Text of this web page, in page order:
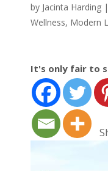
by Jacinta Harding|
Wellness, Modern
It's only fair to